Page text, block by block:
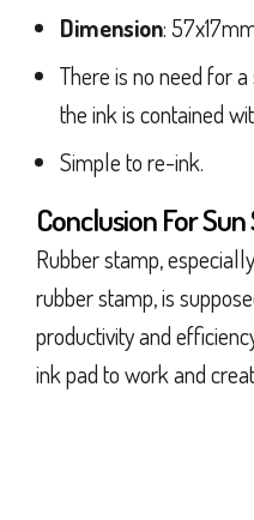
Dimension:
There is no need for
the ink is contained
Simple to re-ink.
Conclusion For
Rubber stamp,
rubber stamp, is
productivity and
ink pad to work and